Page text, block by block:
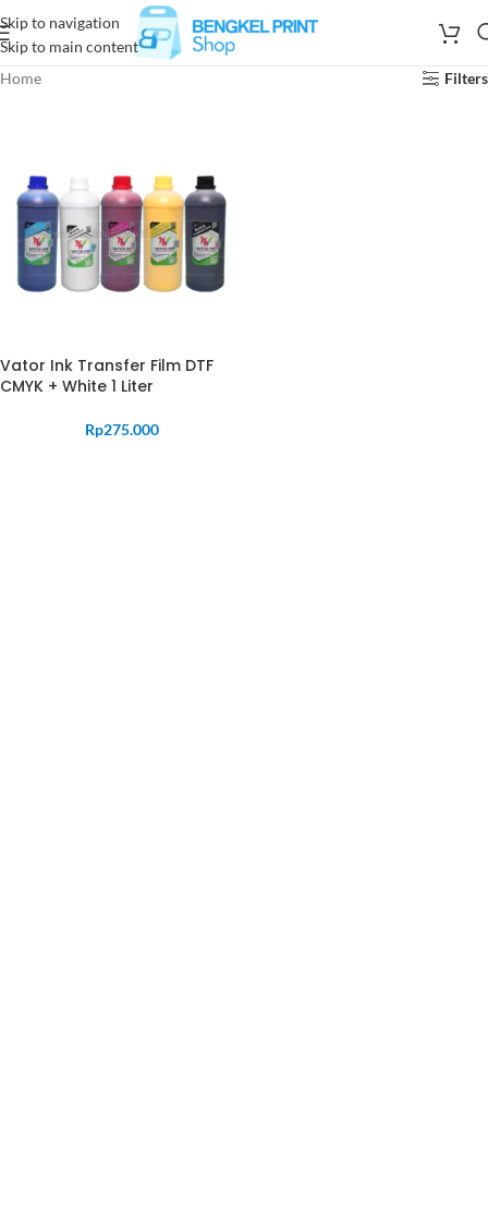
Skip to navigation
Skip to main content
Home
Filters
Vator Ink Transfer Film DTF
CMYK + White 1 Liter
Rp275.000